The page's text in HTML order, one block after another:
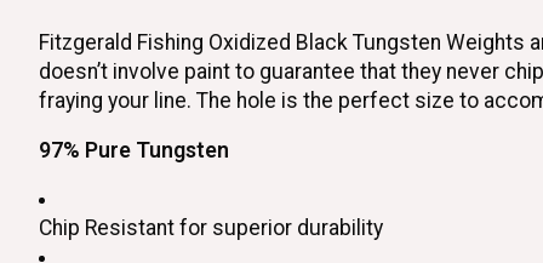
Fitzgerald Fishing Oxidized Black Tungsten
doesn’t involve paint to guarantee that they never
fraying your line. The hole is the perfect size to
97% Pure Tungsten
Chip Resistant for superior durability